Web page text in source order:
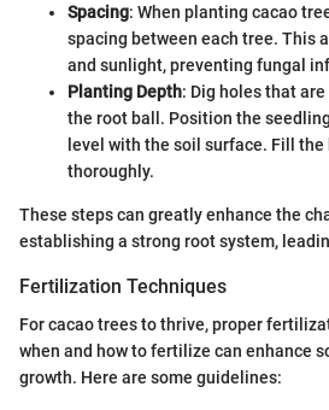
Spacing: When planting cacao
spacing between each tree. This
and sunlight, preventing fungal
Planting Depth: Dig holes that
the root ball. Position the
level with the soil surface. Fill
thoroughly.
These steps can greatly enhance the
establishing a strong root system,
Fertilization Techniques
For cacao trees to thrive, proper
when and how to fertilize can enhance
growth. Here are some guidelines: